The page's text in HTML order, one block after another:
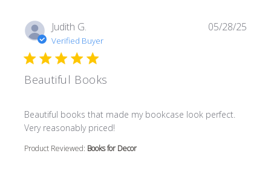
Judith G.
Verified Buyer
Beautiful Books
Beautiful books that made my bookcase look perfect.
Very reasonably priced!
read more about review content Beautiful books that
Product Reviewed: Books for Decor
05/28/25